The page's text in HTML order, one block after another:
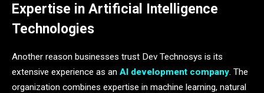
Expertise in Artificial Intelligence
Technologies
Another reason businesses trust Dev Technosys is its
extensive experience as an AI development company. The
organization combines expertise in machine learning, natural